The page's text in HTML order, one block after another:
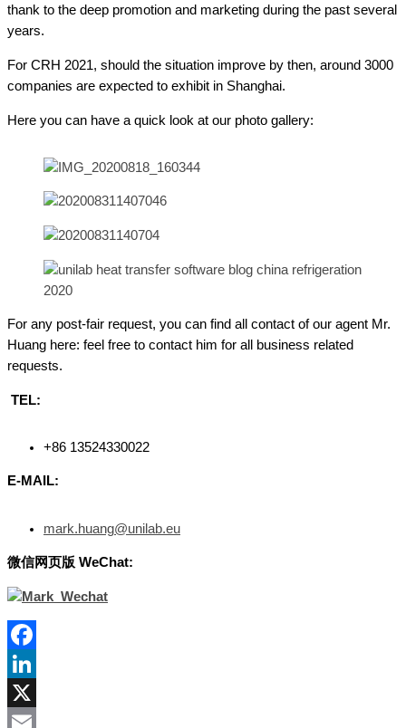
thank to the deep promotion and marketing during the past several
years.
For CRH 2021, should the situation improve by then, around 3000
companies are expected to exhibit in Shanghai.
Here you can have a quick look at our photo gallery:
For any post-fair request, you can find all contact of our agent Mr.
Huang here: feel free to contact him for all business related
requests.
TEL:
+86 13524330022
E-MAIL:
mark.huang@unilab.eu
微信网页版 WeChat:
Facebook
LinkedIn
X